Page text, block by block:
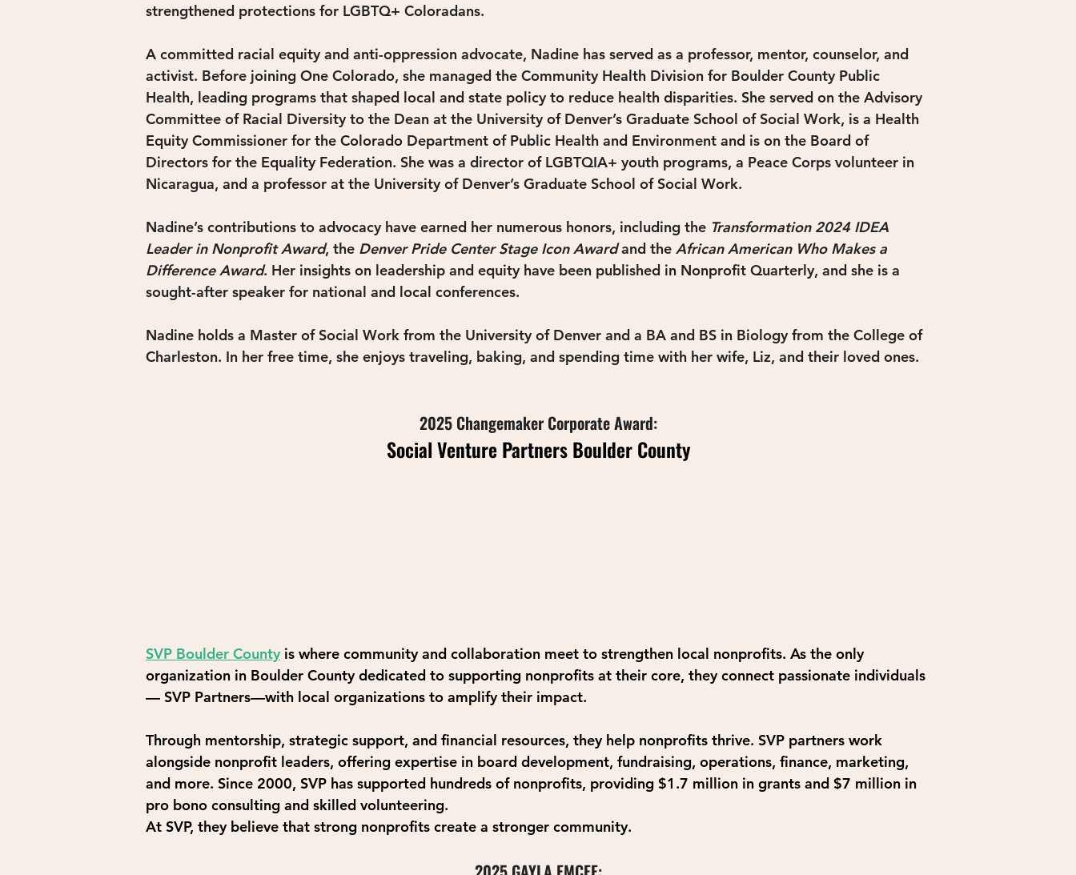
strengthened protections for LGBTQ+ Coloradans.
A committed racial equity and anti-oppression advocate, Nadine has served as a professor, mentor, counselor, and
activist. Before joining One Colorado, she managed the Community Health Division for Boulder County Public
Health, leading programs that shaped local and state policy to reduce health disparities. She served on the Advisory
Committee of Racial Diversity to the Dean at the University of Denver’s Graduate School of Social Work, is a Health
Equity Commissioner for the Colorado Department of Public Health and Environment and is on the Board of
Directors for the Equality Federation. She was a director of LGBTQIA+ youth programs, a Peace Corps volunteer in
Nicaragua, and a professor at the University of Denver’s Graduate School of Social Work.
Nadine’s contributions to advocacy have earned her numerous honors, including the Transformation 2024 IDEA
Leader in Nonprofit Award, the Denver Pride Center Stage Icon Award and the African American Who Makes a
Difference Award. Her insights on leadership and equity have been published in Nonprofit Quarterly, and she is a
sought-after speaker for national and local conferences.
Nadine holds a Master of Social Work from the University of Denver and a BA and BS in Biology from the College of
Charleston. In her free time, she enjoys traveling, baking, and spending time with her wife, Liz, and their loved ones.
2025 Changemaker Corporate Award:
Social Venture Partners Boulder County
SVP Boulder County is where community and collaboration meet to strengthen local nonprofits. As the only
organization in Boulder County dedicated to supporting nonprofits at their core, they connect passionate individuals
— SVP Partners—with local organizations to amplify their impact.
Through mentorship, strategic support, and financial resources, they help nonprofits thrive. SVP partners work
alongside nonprofit leaders, offering expertise in board development, fundraising, operations, finance, marketing,
and more. Since 2000, SVP has supported hundreds of nonprofits, providing $1.7 million in grants and $7 million in
pro bono consulting and skilled volunteering.
At SVP, they believe that strong nonprofits create a stronger community.